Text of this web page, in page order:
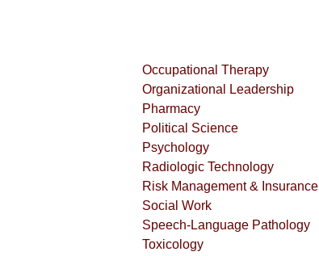
Occupational Therapy
Organizational Leadership
Pharmacy
Political Science
Psychology
Radiologic Technology
Risk Management & Insurance
Social Work
Speech-Language Pathology
Toxicology